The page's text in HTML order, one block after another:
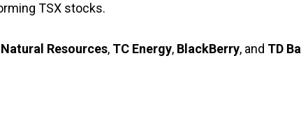
TSX stocks.
Resources, TC Energy, BlackBerry, and TD